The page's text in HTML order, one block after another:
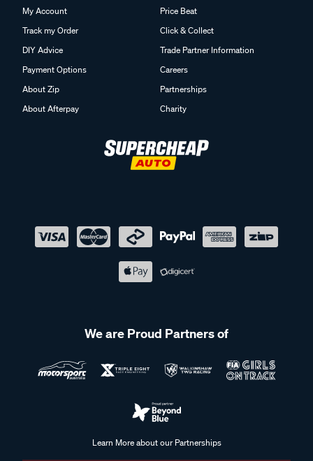
My Account
Track my Order
DIY Advice
Payment Options
About Zip
About Afterpay
Price Beat
Click & Collect
Trade Partner Information
Careers
Partnerships
Charity
We are Proud Partners of
Learn More about our Partnerships